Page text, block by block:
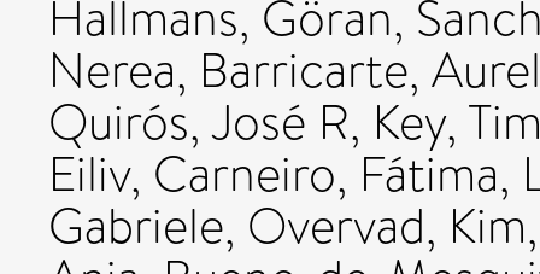
Hallmans, Göran,
Nerea, Barricarte,
Quirós, José R, Key,
Eiliv, Carneiro, Fátima,
Gabriele, Overvad, Kim